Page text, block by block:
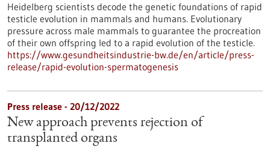
Heidelberg scientists decode the genetic foundations of rapid
testicle evolution in mammals and humans. Evolutionary
pressure across male mammals to guarantee the procreation
of their own offspring led to a rapid evolution of the testicle.
https://www.gesundheitsindustrie-bw.de/en/article/press-
release/rapid-evolution-spermatogenesis
Press release - 20/12/2022
New approach prevents rejection of
transplanted organs